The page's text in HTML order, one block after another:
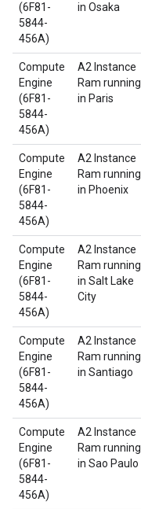
(6F81-
5844-
456A)
in Osaka
Compute
Engine
(6F81-
5844-
456A)
A2 Instance
Ram running
in Paris
Compute
Engine
(6F81-
5844-
456A)
A2 Instance
Ram running
in Phoenix
Compute
Engine
(6F81-
5844-
456A)
A2 Instance
Ram running
in Salt Lake
City
Compute
Engine
(6F81-
5844-
456A)
A2 Instance
Ram running
in Santiago
Compute
Engine
(6F81-
5844-
456A)
A2 Instance
Ram running
in Sao Paulo